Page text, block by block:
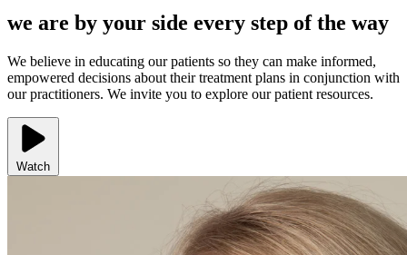
we are by your side every step of the way
We believe in educating our patients so they can make informed,
empowered decisions about their treatment plans in conjunction with
our practitioners. We invite you to explore our patient resources.
Watch